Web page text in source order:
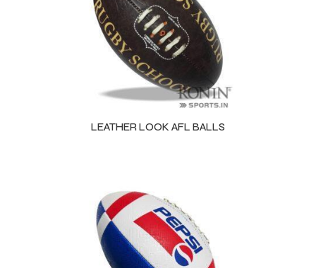
LEATHER LOOK AFL BALLS